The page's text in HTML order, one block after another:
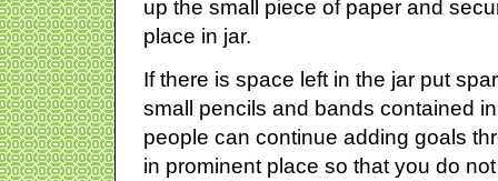
up the small piece of paper and
place in jar.
If there is space left in the jar put
small pencils and bands contained
people can continue adding goals
in prominent place so that you do